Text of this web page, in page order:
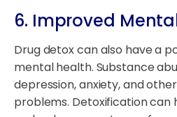
6. Improved
Drug detox can also have a
mental health. Substance
depression, anxiety, and
problems. Detoxification can